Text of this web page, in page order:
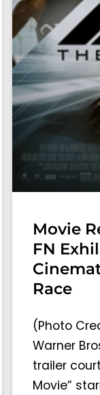
Movie
FN
Race
(Photo
Warner
trailer
Movie”